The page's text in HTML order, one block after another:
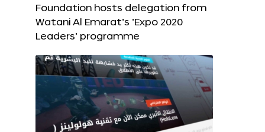
Foundation hosts delegation from
Watani Al Emarat’s ‘Expo 2020
Leaders’ programme